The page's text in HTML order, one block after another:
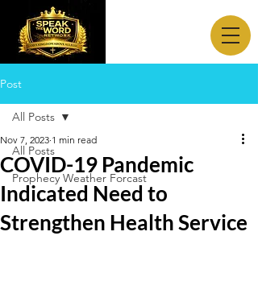
Post
All Posts
Prophecy Weather Forcast
All Posts
COVID-19 Pandemic
Indicated Need to
Strengthen Health Service
Nov 7, 2023 1 min read